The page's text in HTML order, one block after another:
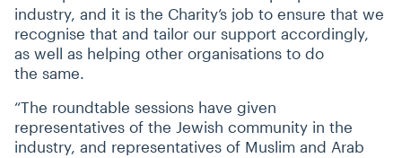
industry, and it is the Charity’s job to ensure that we
recognise that and tailor our support accordingly,
as well as helping other organisations to do
the same.
“The roundtable sessions have given
representatives of the Jewish community in the
industry, and representatives of Muslim and Arab